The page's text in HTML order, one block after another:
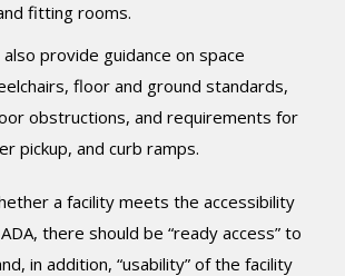
fitting rooms.
provide guidance on space
floor and ground standards,
obstructions, and requirements for
pickup, and curb ramps.
a facility meets the accessibility
there should be “ready access” to
in addition, “usability” of the facility